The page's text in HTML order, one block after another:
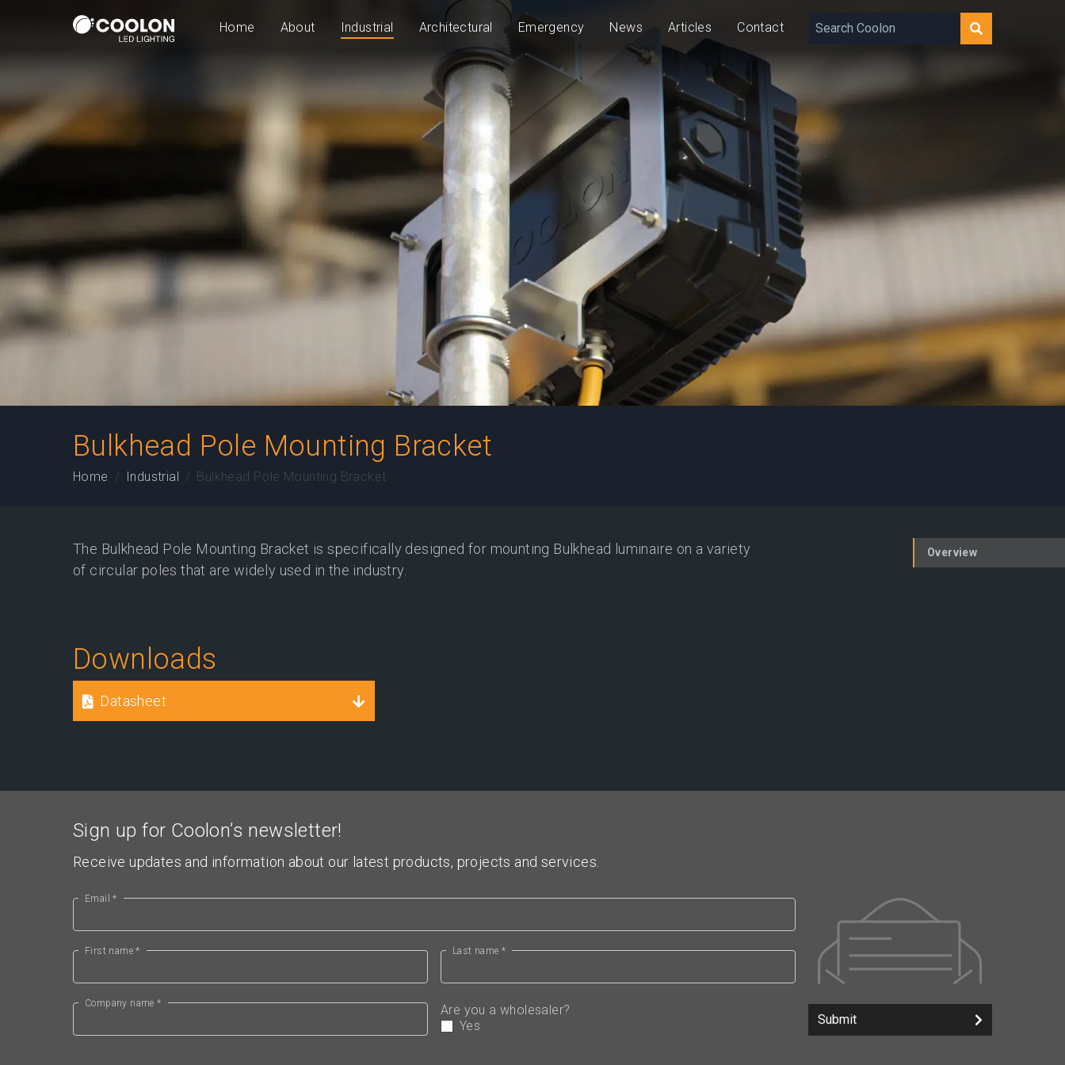
Home About Industrial Architectural Emergency News Articles Contact
Bulkhead Pole Mounting Bracket
Home Industrial Bulkhead Pole Mounting Bracket
Overview
The Bulkhead Pole Mounting Bracket is specifically designed for mounting Bulkhead luminaire on a variety
of circular poles that are widely used in the industry.
Downloads
Datasheet
Sign up for Coolon’s newsletter!
Receive updates and information about our latest products, projects and services.
Email *
First name * Last name *
Company name *
Are you a wholesaler?
Yes
Submit